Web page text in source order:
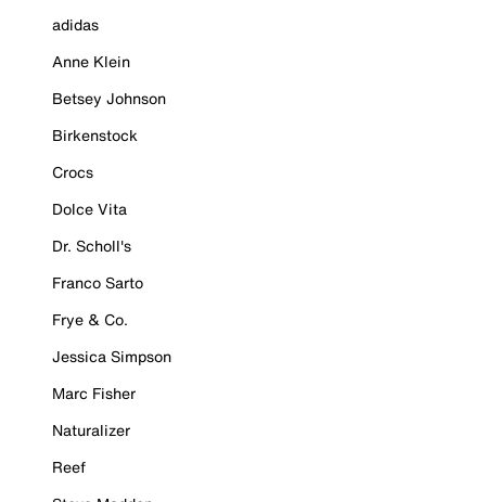
adidas
Anne Klein
Betsey Johnson
Birkenstock
Crocs
Dolce Vita
Dr. Scholl's
Franco Sarto
Frye & Co.
Jessica Simpson
Marc Fisher
Naturalizer
Reef